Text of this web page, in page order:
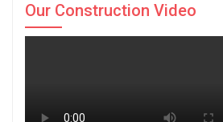
Our Construction Video